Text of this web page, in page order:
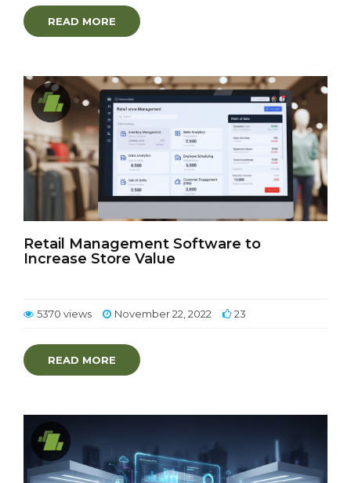
READ MORE
Retail Management Software to
Increase Store Value
5370 views November 22, 2022 23
READ MORE